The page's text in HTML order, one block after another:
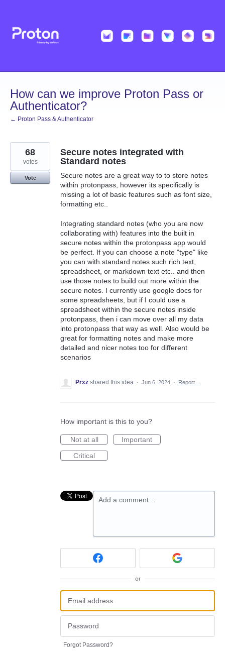
content
How can we improve Proton Pass or
Authenticator?
← Proton Pass & Authenticator
Secure notes integrated with
Standard notes
Secure notes are a great way to to store notes
within protonpass, however its specifically is
missing a lot of basic features such as font size,
formatting etc..
Integrating standard notes (who you are now
collaborating with) features into the built in
secure notes within the protonpass app would
be perfect. If you can choose a note "type" like
you can with standard notes such rich text,
spreadsheet, or markdown text etc.. and then
use those notes to build out more within the
secure notes. I currently use google docs for
some spreadsheets, but if I could use a
spreadsheet within the secure notes inside
protonpass, then i can move over all my data
into protonpass that way as well. Also would be
great for formatting notes and make more
detailed and nicer notes too for different
scenarios
68
votes
Vote
Prxz shared this idea · Jun 6, 2024 · Report…
How important is this to you?
Not at all
Important
Critical
Add a comment…
or
Forgot Password?